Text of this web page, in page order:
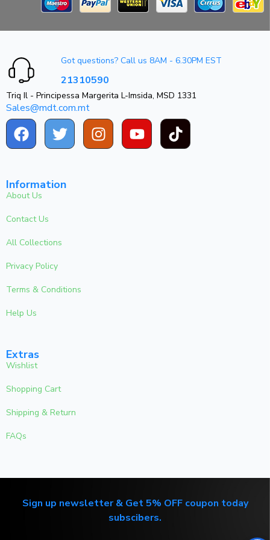
Got questions? Call us 8AM - 6.30PM EST
21310590
Triq Il - Principessa Margerita L-Imsida, MSD 1331
Sales@mdt.com.mt
Information
About Us
Contact Us
All Collections
Privacy Policy
Terms & Conditions
Help Us
Extras
Wishlist
Shopping Cart
Shipping & Return
FAQs
Sign up newsletter & Get 5% OFF coupon today
subscibers.